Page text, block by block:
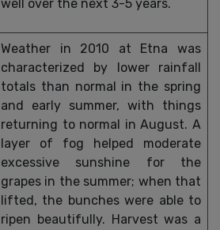
well over the next 3-5 years.
Weather in 2010 at Etna was
characterized by lower rainfall
totals than normal in the spring
and early summer, with things
returning to normal in August. A
layer of fog helped moderate
excessive sunshine for the
grapes in the summer; when that
lifted, the bunches were able to
ripen beautifully. Harvest was a